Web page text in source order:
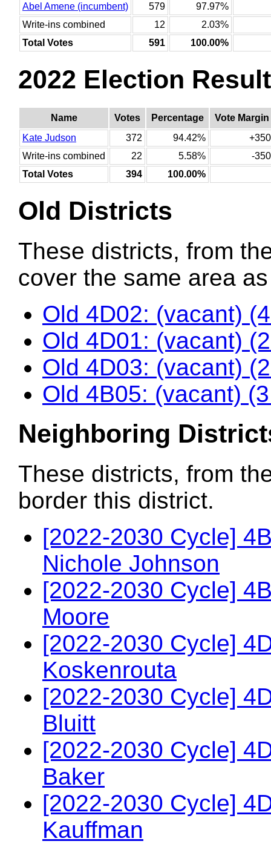
Abel Amene (incumbent)
579
97.97%
Write-ins combined
12
2.03%
Total Votes
591 100.00%
2022 Election
Name Votes Percentage
Vote Margin
Kate Judson
372 94.42%
+350
Write-ins combined
22 5.58%
-350
Total Votes
394 100.00%
Old Districts
These districts, from
cover the same area
Old 4D02: (vacant)
Old 4D01: (vacant)
Old 4D03: (vacant)
Old 4B05: (vacant)
Neighboring
These districts, from
border this district.
[2022-2030 Cycle]
Nichole Johnson
[2022-2030 Cycle]
Moore
[2022-2030 Cycle]
Koskenrouta
[2022-2030 Cycle]
Bluitt
[2022-2030 Cycle]
Baker
[2022-2030 Cycle]
Kauffman